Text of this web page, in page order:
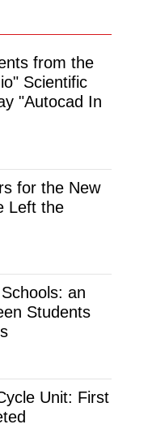
from the
Scientific
"Autocad In
for the New
Left the
an
Students
Unit: First